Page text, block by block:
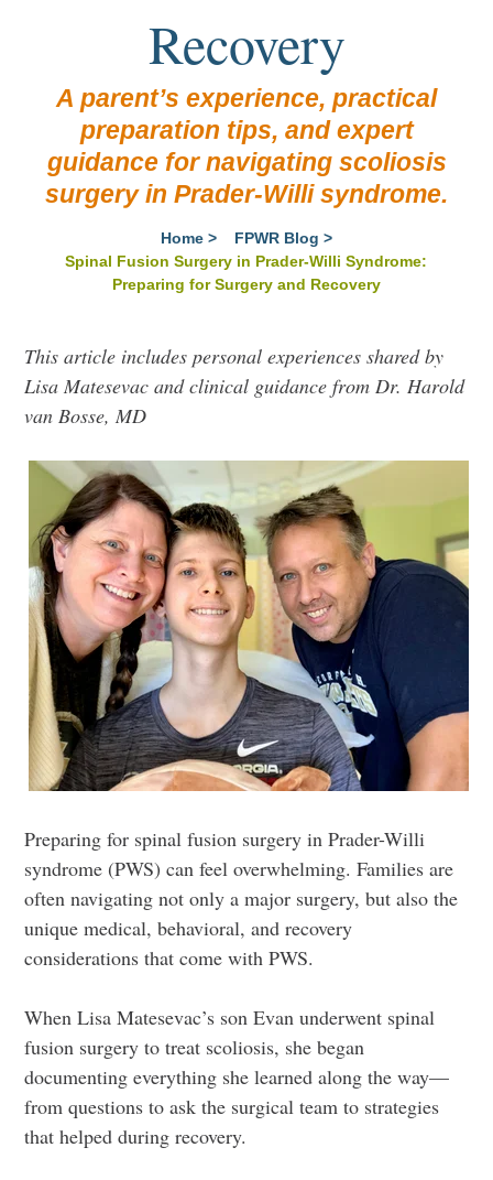
Recovery
A parent’s experience, practical
preparation tips, and expert
guidance for navigating scoliosis
surgery in Prader-Willi syndrome.
Home > FPWR Blog >
Spinal Fusion Surgery in Prader-Willi Syndrome:
Preparing for Surgery and Recovery
This article includes personal experiences shared by
Lisa Matesevac and clinical guidance from Dr. Harold
van Bosse, MD
Preparing for spinal fusion surgery in Prader-Willi
syndrome (PWS) can feel overwhelming. Families are
often navigating not only a major surgery, but also the
unique medical, behavioral, and recovery
considerations that come with PWS.
When Lisa Matesevac’s son Evan underwent spinal
fusion surgery to treat scoliosis, she began
documenting everything she learned along the way—
from questions to ask the surgical team to strategies
that helped during recovery.